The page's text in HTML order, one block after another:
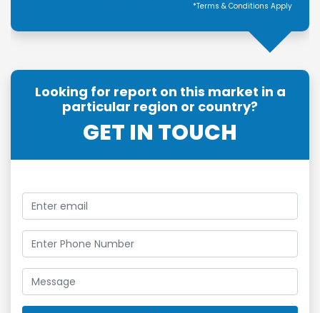
*Terms & Conditions Apply
Looking for report on this market in a
particular region or country?
GET IN TOUCH